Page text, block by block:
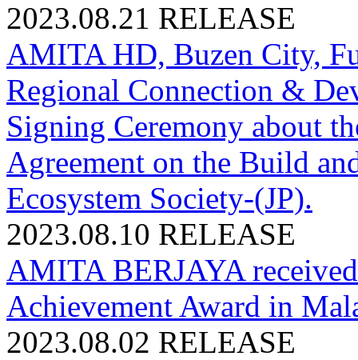
2023.08.21 RELEASE
AMITA HD, Buzen City,
Regional Connection &
Signing Ceremony about
Agreement on the Build
Ecosystem Society-(JP).
2023.08.10 RELEASE
AMITA BERJAYA
Achievement Award in
2023.08.02 RELEASE